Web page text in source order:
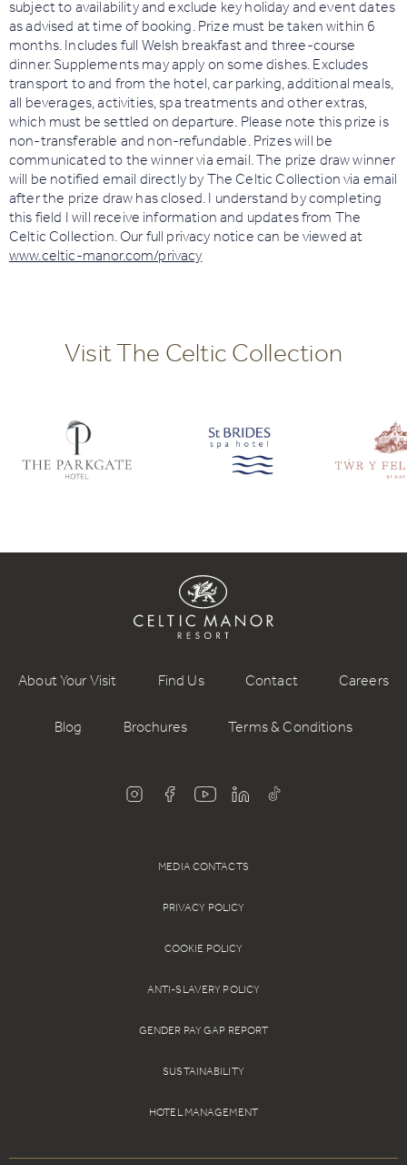
subject to availability and exclude key holiday and event dates
as advised at time of booking. Prize must be taken within 6
months. Includes full Welsh breakfast and three-course
dinner. Supplements may apply on some dishes. Excludes
transport to and from the hotel, car parking, additional meals,
all beverages, activities, spa treatments and other extras,
which must be settled on departure. Please note this prize is
non-transferable and non-refundable. Prizes will be
communicated to the winner via email. The prize draw winner
will be notified email directly by The Celtic Collection via email
after the prize draw has closed. I understand by completing
this field I will receive information and updates from The
Celtic Collection. Our full privacy notice can be viewed at
www.celtic-manor.com/privacy
Visit The Celtic Collection
About Your Visit Find Us Contact Careers
Blog Brochures Terms & Conditions
MEDIA CONTACTS
PRIVACY POLICY
COOKIE POLICY
ANTI-SLAVERY POLICY
GENDER PAY GAP REPORT
SUSTAINABILITY
HOTEL MANAGEMENT